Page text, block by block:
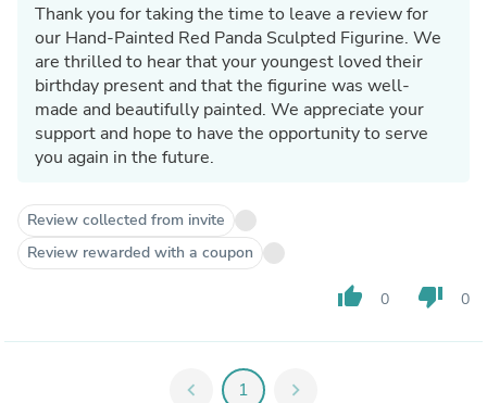
Thank you for taking the time to leave a review for
our Hand-Painted Red Panda Sculpted Figurine. We
are thrilled to hear that your youngest loved their
birthday present and that the figurine was well-
made and beautifully painted. We appreciate your
support and hope to have the opportunity to serve
you again in the future.
Review collected from invite
Review rewarded with a coupon
thumb_up 0 thumb_down 0
chevron_left 1 chevron_right